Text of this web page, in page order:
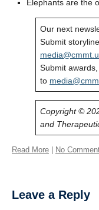
Elephants are the
Our next
Submit
Submit
to
Copyright ©
and
Read More No
Leave a Reply